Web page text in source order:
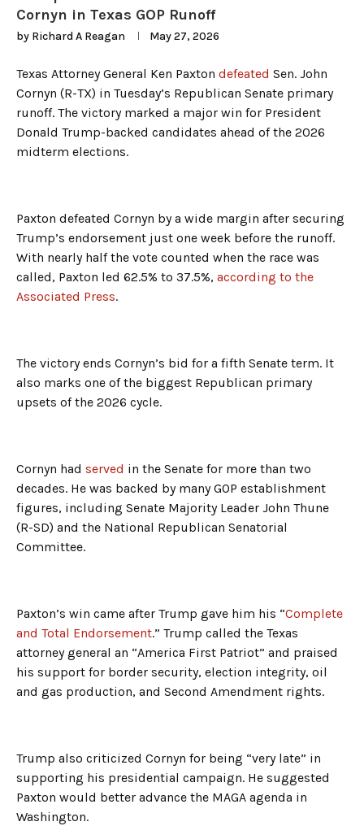
Cornyn in Texas GOP Runoff
by Richard A Reagan May 27, 2026
Texas Attorney General Ken Paxton defeated Sen. John
Cornyn (R-TX) in Tuesday’s Republican Senate primary
runoff. The victory marked a major win for President
Donald Trump-backed candidates ahead of the 2026
midterm elections.
Paxton defeated Cornyn by a wide margin after securing
Trump’s endorsement just one week before the runoff.
With nearly half the vote counted when the race was
called, Paxton led 62.5% to 37.5%, according to the
Associated Press.
The victory ends Cornyn’s bid for a fifth Senate term. It
also marks one of the biggest Republican primary
upsets of the 2026 cycle.
Cornyn had served in the Senate for more than two
decades. He was backed by many GOP establishment
figures, including Senate Majority Leader John Thune
(R-SD) and the National Republican Senatorial
Committee.
Paxton’s win came after Trump gave him his “Complete
and Total Endorsement.” Trump called the Texas
attorney general an “America First Patriot” and praised
his support for border security, election integrity, oil
and gas production, and Second Amendment rights.
Trump also criticized Cornyn for being “very late” in
supporting his presidential campaign. He suggested
Paxton would better advance the MAGA agenda in
Washington.